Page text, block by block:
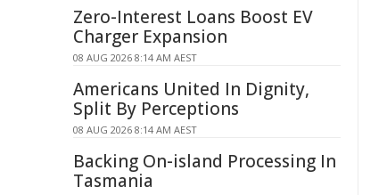
Zero-Interest Loans Boost EV
Charger Expansion
08 AUG 2026 8:14 AM AEST
Americans United In Dignity,
Split By Perceptions
08 AUG 2026 8:14 AM AEST
Backing On-island Processing In
Tasmania